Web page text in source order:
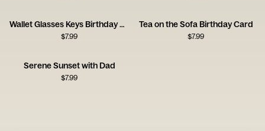
Wallet Glasses Keys Birthday Card
$7.99
Tea on the Sofa Birthday Card
$7.99
Serene Sunset with Dad
$7.99